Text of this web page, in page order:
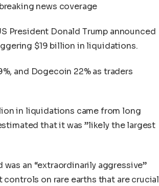
news coverage
President Donald Trump announced
$19 billion in liquidations.
and Dogecoin 22% as traders
in liquidations came from long
that it was ”likely the largest
an “extraordinarily aggressive”
on rare earths that are crucial